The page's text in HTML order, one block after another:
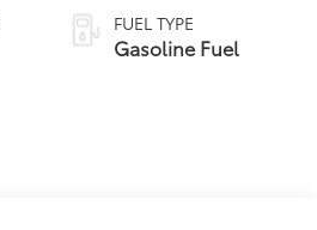
FUEL TYPE
Gasoline Fuel